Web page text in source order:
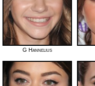
G Hannelius